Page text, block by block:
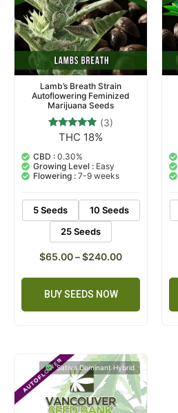
Lamb’s Breath Strain
Autoflowering Feminized
Marijuana Seeds
Rated
out of 5
based on
customer
ratings
(3)
THC 18%
CBD : 0.30%
Growing Level : Easy
Flowering : 7-9 weeks
5 Seeds
10 Seeds
25 Seeds
$65.00–$240.00
BUY SEEDS NOW
Sativa Dominant Hybrid